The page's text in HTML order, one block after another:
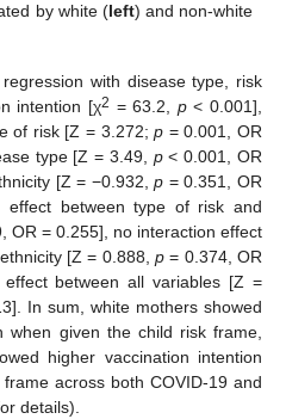
by white (left) and non-white
with disease type, risk
intention [χ2 = 63.2, p< 0.001],
of risk [Z = 3.272;p = 0.001, OR
type [Z = 3.49, p< 0.001, OR
[Z = −0.932,p = 0.351, OR
between type of risk and
OR = 0.255], no interaction effect
[Z = 0.888, p = 0.374, OR
between all variables [Z =
In sum, white mothers showed
when given the child risk frame,
higher vaccination intention
across both COVID-19 and
details).